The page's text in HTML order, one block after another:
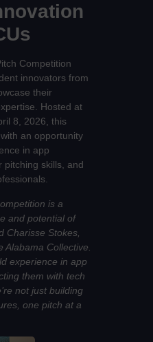
Competition
innovators from
their
Hosted at
8, 2026, this
an opportunity
in app
pitching skills, and
is a
and potential of
Charisse Stokes,
Alabama Collective.
experience in app
them with tech
not just building
one pitch at a